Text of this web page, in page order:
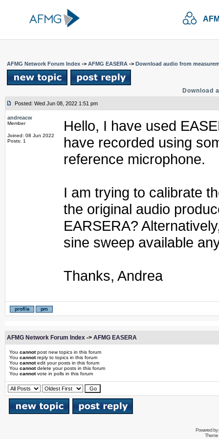
AFMG Network Forum Index -> AFMG EASERA -> Download audio from
Download
Posted: Wed Jun 08, 2022 1:51 pm
andreacw
Member
Joined: 08 Jun 2022
Posts: 1
Hello, I have used
have recorded using
reference microphone.
I am trying to calibrate
the original audio
EARSERA?
sine sweep available
Thanks, Andrea
AFMG Network Forum Index -> AFMG EASERA
You cannotpost new topics in this forum
You cannotreply to topics in this forum
You cannotedit your posts in this forum
You cannotdelete your posts in this forum
You cannotvote in polls in this forum
Powered by
Theme